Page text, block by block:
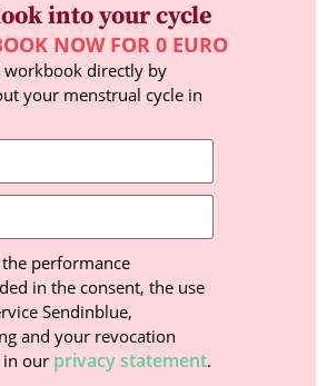
into your cycle
NOW FOR 0 EURO
workbook directly by
your menstrual cycle in
performance
in the consent, the use
Sendinblue,
and your revocation
in our privacy statement.